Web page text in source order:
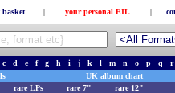
basket | your personal EIL |
c d e f g h i j k l m n o p q
r
UK album chart
rare LPs rare 7"
rare 12"